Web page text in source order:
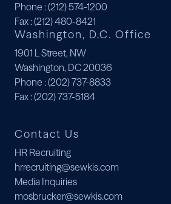
Phone : (212) 574-1200
Fax: (212) 480-8421
Washington, D.C. Office
1901 L Street, NW
Washington, DC 20036
Phone : (202) 737-8833
Fax: (202) 737-5184
Contact Us
HR Recruiting
hrrecruiting@sewkis.com
Media Inquiries
mosbrucker@sewkis.com